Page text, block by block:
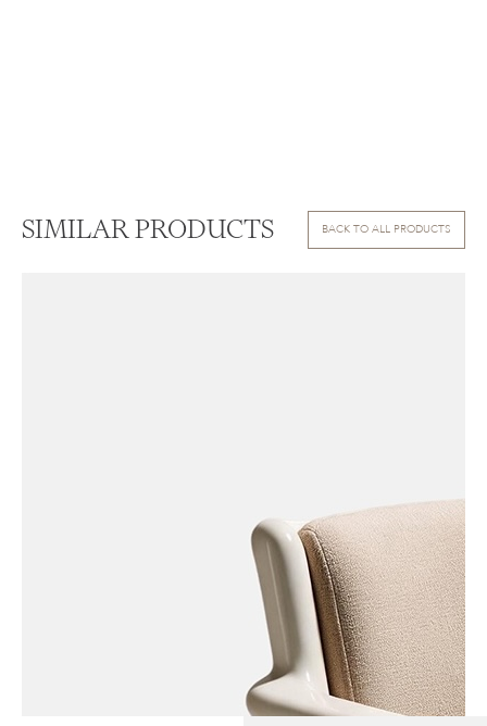
SIMILAR PRODUCTS BACK TO ALL PRODUCTS